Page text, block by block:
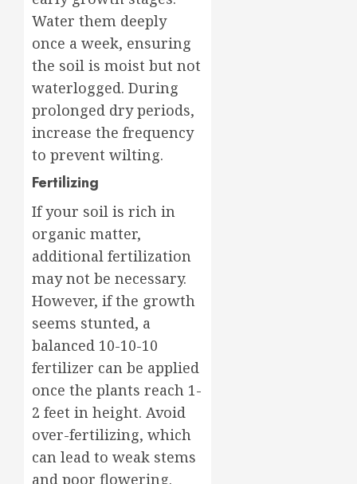
Water them deeply
once a week, ensuring
the soil is moist but not
waterlogged. During
prolonged dry periods,
increase the frequency
to prevent wilting.
Fertilizing
If your soil is rich in
organic matter,
additional fertilization
may not be necessary.
However, if the growth
seems stunted, a
balanced 10-10-10
fertilizer can be applied
once the plants reach 1-
2 feet in height. Avoid
over-fertilizing, which
can lead to weak stems
and poor flowering.